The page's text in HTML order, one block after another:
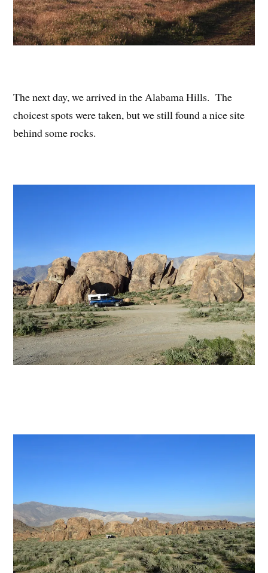
The next day, we arrived in the Alabama Hills. The
choicest spots were taken, but we still found a nice site
behind some rocks.